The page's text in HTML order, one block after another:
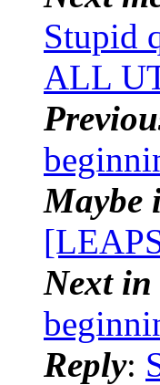
Stupid
ALL
Maybe
Next in
Reply: